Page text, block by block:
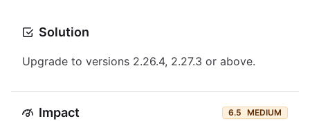
Solution
Upgrade to versions 2.26.4, 2.27.3 or above.
Impact 6.5 MEDIUM